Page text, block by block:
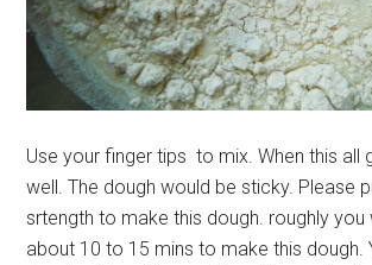
Use your finger tips to mix. When this all
well. The dough would be sticky. Please
srtength to make this dough. roughly you
about 10 to 15 mins to make this dough.